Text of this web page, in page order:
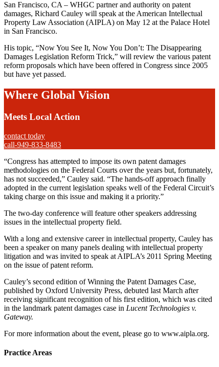
San Francisco, CA – WHGC partner and authority on patent
damages, Richard Cauley will speak at the American Intellectual
Property Law Association (AIPLA) on May 12 at the Palace Hotel
in San Francisco.
His topic, “Now You See It, Now You Don’t: The Disappearing
Damages Legislation Reform Trick,” will review the various patent
reform proposals which have been offered in Congress since 2005
but have yet passed.
Where Global Vision
Meets Local Action
contact today
call-949-833-8483
“Congress has attempted to impose its own patent damages
methodologies on the Federal Courts over the years but, fortunately,
has not succeeded,” Cauley said. “The hands-off approach finally
adopted in the current legislation speaks well of the Federal Circuit’s
taking charge on this issue and making it a priority.”
The two-day conference will feature other speakers addressing
issues in the intellectual property field.
With a long and extensive career in intellectual property, Cauley has
been a speaker on many panels dealing with intellectual property
litigation and was invited to speak at AIPLA’s 2011 Spring Meeting
on the issue of patent reform.
Cauley’s second edition of Winning the Patent Damages Case,
published by Oxford University Press, debuted last March after
receiving significant recognition of his first edition, which was cited
in the landmark patent damages case in Lucent Technologies v.
Gateway.
For more information about the event, please go to www.aipla.org.
Practice Areas